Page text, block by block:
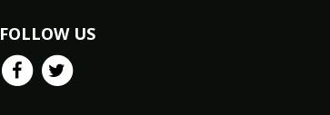
FOLLOW US